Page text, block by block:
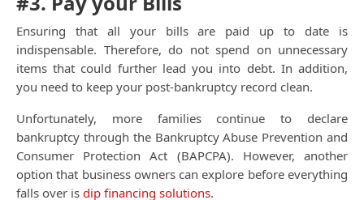
Ensuring that all your bills are paid up to date is
indispensable. Therefore, do not spend on unnecessary
items that could further lead you into debt. In addition,
you need to keep your post-bankruptcy record clean.
Unfortunately, more families continue to declare
bankruptcy through the Bankruptcy Abuse Prevention and
Consumer Protection Act (BAPCPA). However, another
option that business owners can explore before everything
falls over is dip financing solutions.